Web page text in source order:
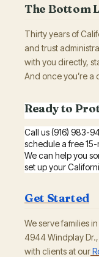
The Bottom
Thirty years of
and trust
with you directly,
And once you’re a
Ready to
Call us (916) 983-
schedule a free
We can help you
set up your
Get Started
We serve families
4944 Windplay Dr.,
with clients at our